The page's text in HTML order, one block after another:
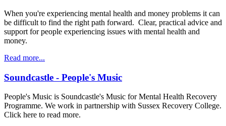
When you're experiencing mental health and money problems it can
be difficult to find the right path forward. Clear, practical advice and
support for people experiencing issues with mental health and
money.
Read more...
Soundcastle - People's Music
People's Music is Soundcastle's Music for Mental Health Recovery
Programme. We work in partnership with Sussex Recovery College.
Click here to read more.